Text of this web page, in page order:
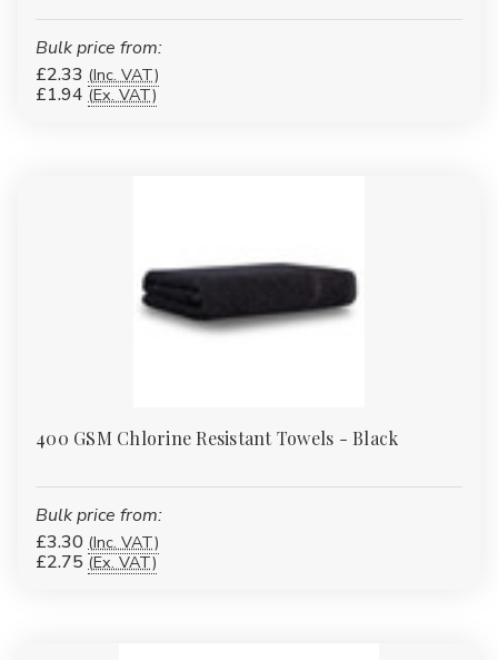
Bulk price from:
£2.33 (Inc. VAT)
£1.94 (Ex. VAT)
400 GSM Chlorine Resistant Towels - Black
Bulk price from:
£3.30 (Inc. VAT)
£2.75 (Ex. VAT)